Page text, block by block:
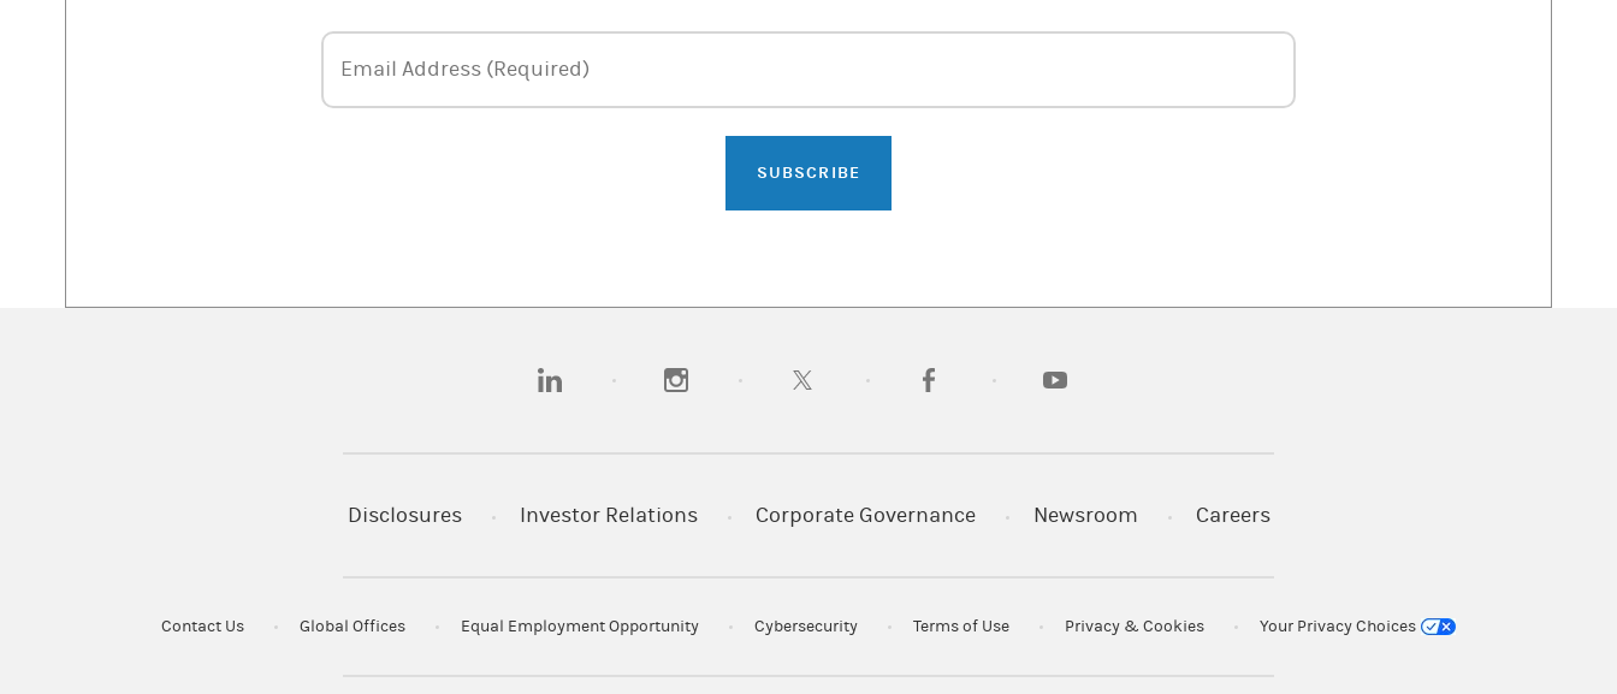
Email Address
Email Address (Required)
SUBSCRIBE
(opens in a new tab)(opens in a new tab)(opens in a new tab)(opens in a new tab)
Disclosures Investor Relations Corporate Governance Newsroom Careers
Contact Us Global Offices Equal Employment Opportunity Cybersecurity Terms of Use Privacy & Cookies Your Privacy Choices